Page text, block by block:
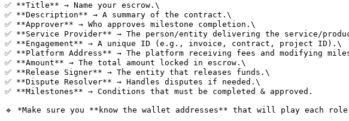
✅ **Title** → Name your escrow.\
✅ **Description** → A summary of the contract.\
✅ **Approver** → Who approves milestone completion.\
✅ **Service Provider** → The person/entity delivering the service/
✅ **Engagement** → A unique ID (e.g., invoice, contract, project ID).\
✅ **Platform Address** → The platform receiving fees and modifying
✅ **Amount** → The total amount locked in escrow.\
✅ **Release Signer** → The entity that releases funds.\
✅ **Dispute Resolver** → Handles disputes if needed.\
✅ **Milestones** → Conditions that must be completed & approved.
🔹 *Make sure you **know the wallet addresses** that will play each